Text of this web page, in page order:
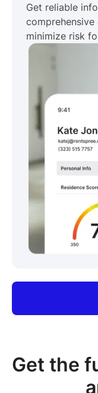
Get reliable
minimize risk
Get the